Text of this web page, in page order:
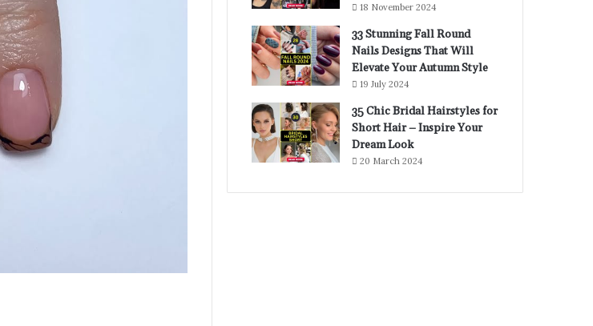
18 November 2024
33 Stunning Fall Round
Nails Designs That Will
Elevate Your Autumn Style
19 July 2024
35 Chic Bridal Hairstyles for
Short Hair – Inspire Your
Dream Look
20 March 2024